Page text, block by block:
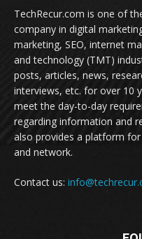
TechRecur.com is one of
company in digital
marketing, SEO, internet
and technology (TMT)
posts, articles, news,
interviews, etc. for over 10
meet the day-to-day
regarding information and
also provides a platform
and network.
Contact us: